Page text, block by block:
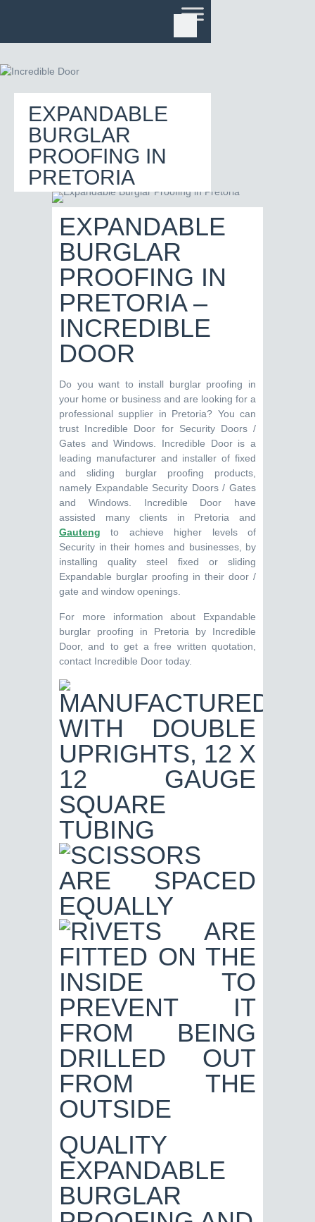
EXPANDABLE
BURGLAR
PROOFING IN
PRETORIA
EXPANDABLE
BURGLAR
PROOFING IN
PRETORIA –
INCREDIBLE
DOOR
Do you want to install burglar proofing in
your home or business and are looking for a
professional supplier in Pretoria? You can
trust Incredible Door for Security Doors /
Gates and Windows. Incredible Door is a
leading manufacturer and installer of fixed
and sliding burglar proofing products,
namely Expandable Security Doors / Gates
and Windows. Incredible Door have
assisted many clients in Pretoria and
Gauteng to achieve higher levels of
Security in their homes and businesses, by
installing quality steel fixed or sliding
Expandable burglar proofing in their door /
gate and window openings.
For more information about Expandable
burglar proofing in Pretoria by Incredible
Door, and to get a free written quotation,
contact Incredible Door today.
QUALITY
EXPANDABLE
BURGLAR